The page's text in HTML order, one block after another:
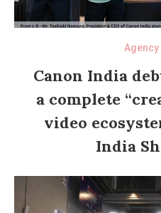
Agency
Canon India
a complete
video
India